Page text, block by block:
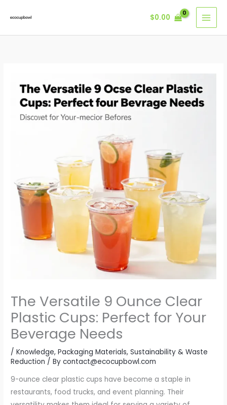
$0.00
The Versatile 9 Ounce Clear
Plastic Cups: Perfect for Your
Beverage Needs
/Knowledge,Packaging Materials,Sustainability & Waste
Reduction / Bycontact@ecocupbowl.com
9-ounce clear plastic cups have become a staple in
restaurants, food trucks, and event planning. Their